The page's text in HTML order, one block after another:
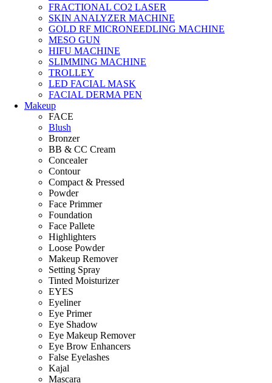
FRACTIONAL CO2 LASER
SKIN ANALYZER MACHINE
GOLD RF MICRONEEDLING MACHINE
MESO GUN
HIFU MACHINE
SLIMMING MACHINE
TROLLEY
LED FACIAL MASK
FACIAL DERMA PEN
Makeup
FACE
Blush
Bronzer
BB & CC Cream
Concealer
Contour
Compact & Pressed
Powder
Face Primmer
Foundation
Face Pallete
Highlighters
Loose Powder
Makeup Remover
Setting Spray
Tinted Moisturizer
EYES
Eyeliner
Eye Primer
Eye Shadow
Eye Makeup Remover
Eye Brow Enhancers
False Eyelashes
Kajal
Mascara